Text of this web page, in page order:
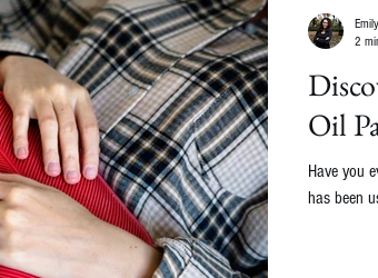
Oil
Have you
has been
2